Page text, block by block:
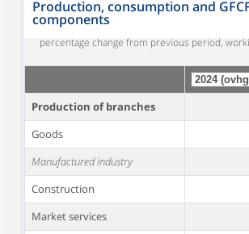
Production, consumption and
components
percentage change from previous period,
Production of branches
Goods
Manufactured industry
Construction
Market services